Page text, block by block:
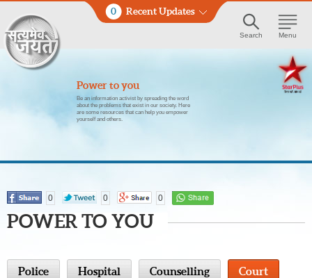
0 Recent Updates
Search Menu
Power to you
Be an information activist by spreading the word
about the problems that exist in our society. Here
are some resources that can help you empower
yourself and others.
0 0 0
POWER TO YOU
Police Hospital Counselling Court